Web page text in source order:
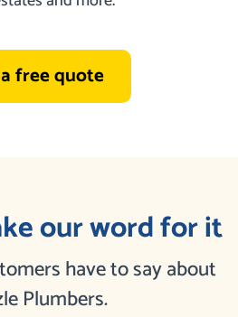
free quote
our word for it
have to say about
Plumbers.